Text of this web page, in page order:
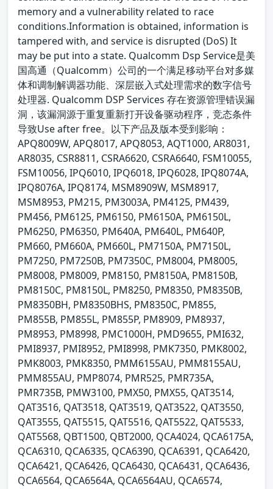
memory and a vulnerability related to race
conditions.Information is obtained, information is
tampered with, and service is disrupted (DoS) It
may be put into a state. Qualcomm Dsp Service是美
国高通（Qualcomm）公司的一个满足移动平台对多媒
体和调制解调器功能、深层嵌入式处理需求的数字信号
处理器. Qualcomm DSP Services 存在资源管理错误漏
洞，该漏洞源于重复重新打开设备驱动程序，竞态条件
导致Use after free。以下产品及版本受到影响：
APQ8009W, APQ8017, APQ8053, AQT1000, AR8031,
AR8035, CSR8811, CSRA6620, CSRA6640, FSM10055,
FSM10056, IPQ6010, IPQ6018, IPQ6028, IPQ8074A,
IPQ8076A, IPQ8174, MSM8909W, MSM8917,
MSM8953, PM215, PM3003A, PM4125, PM439,
PM456, PM6125, PM6150, PM6150A, PM6150L,
PM6250, PM6350, PM640A, PM640L, PM640P,
PM660, PM660A, PM660L, PM7150A, PM7150L,
PM7250, PM7250B, PM7350C, PM8004, PM8005,
PM8008, PM8009, PM8150, PM8150A, PM8150B,
PM8150C, PM8150L, PM8250, PM8350, PM8350B,
PM8350BH, PM8350BHS, PM8350C, PM855,
PM855B, PM855L, PM855P, PM8909, PM8937,
PM8953, PM8998, PMC1000H, PMD9655, PMI632,
PMI8937, PMI8952, PMI8998, PMK7350, PMK8002,
PMK8003, PMK8350, PMM6155AU, PMM8155AU,
PMM855AU, PMP8074, PMR525, PMR735A,
PMR735B, PMW3100, PMX50, PMX55, QAT3514,
QAT3516, QAT3518, QAT3519, QAT3522, QAT3550,
QAT3555, QAT5515, QAT5516, QAT5522, QAT5533,
QAT5568, QBT1500, QBT2000, QCA4024, QCA6175A,
QCA6310, QCA6335, QCA6390, QCA6391, QCA6420,
QCA6421, QCA6426, QCA6430, QCA6431, QCA6436,
QCA6564, QCA6564A, QCA6564AU, QCA6574,